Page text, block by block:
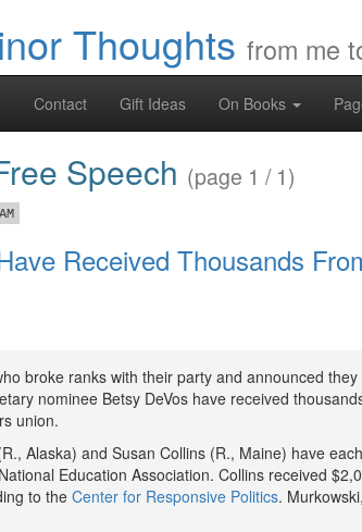
Thoughts from me
Contact Gift Ideas On Books
Speech (page 1 / 1)
Received Thousands
broke ranks with their party and announced
nominee Betsy DeVos have received
union.
Alaska) and Susan Collins (R., Maine) have
Education Association. Collins received
to theCenter for Responsive Politics.